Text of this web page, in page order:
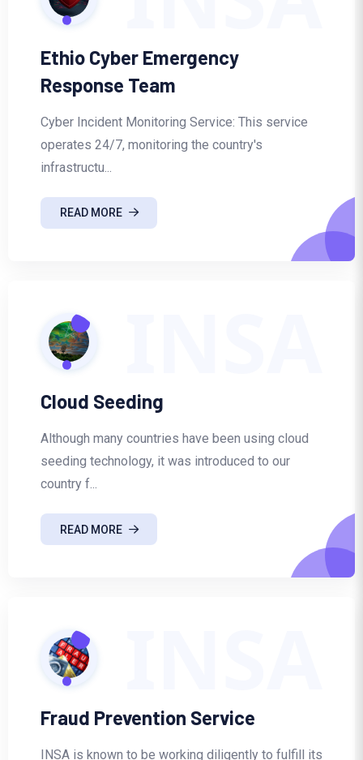
Ethio Cyber Emergency
Response Team
Cyber Incident Monitoring Service: This service
operates 24/7, monitoring the country's
infrastructu...
READ MORE
Cloud Seeding
Although many countries have been using cloud
seeding technology, it was introduced to our
country f...
READ MORE
Fraud Prevention Service
INSA is known to be working diligently to fulfill its